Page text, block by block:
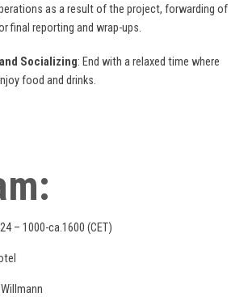
as a result of the project, forwarding of
final reporting and wrap-ups.
Socializing: End with a relaxed time where
food and drinks.
– 1000-ca.1600 (CET)